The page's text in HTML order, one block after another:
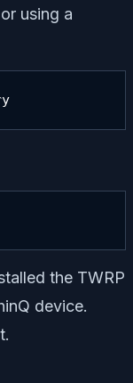
using a
the TWRP
device.